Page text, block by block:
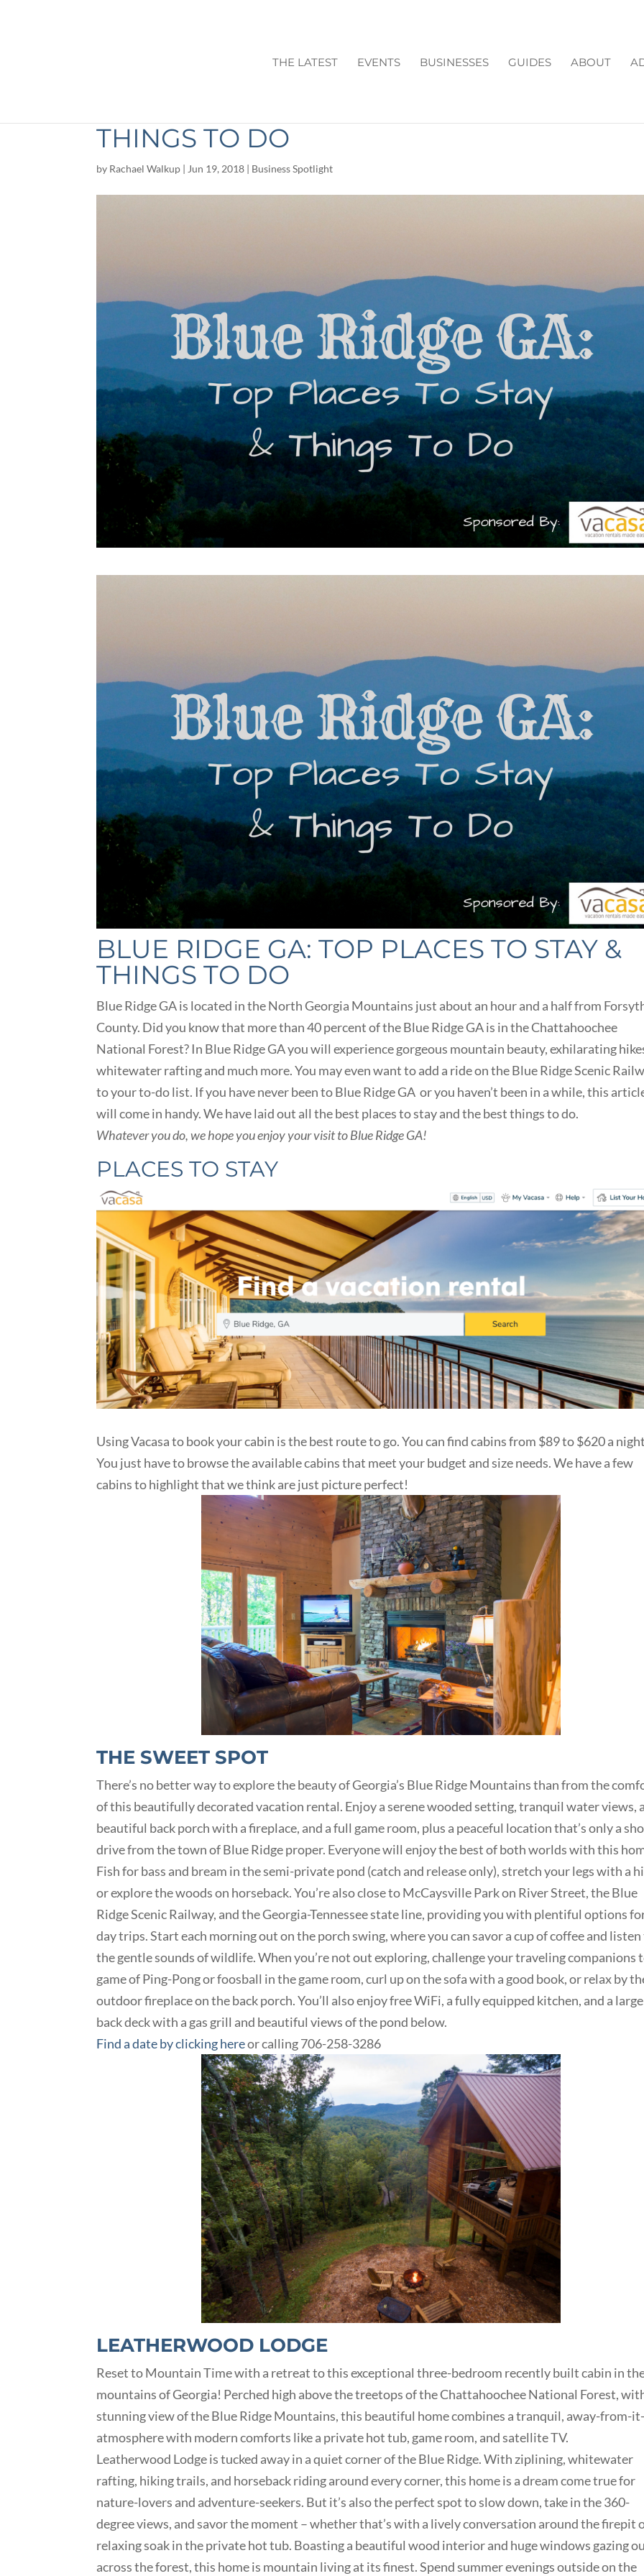
THE LATEST EVENTS BUSINESSES GUIDES ABOUT
THINGS TO DO
by Rachael Walkup | Jun 19, 2018 | Business Spotlight
BLUE RIDGE GA: TOP PLACES TO STAY &
THINGS TO DO
Blue Ridge GA is located in the North Georgia Mountains just about an hour and a half from
County. Did you know that more than 40 percent of the Blue Ridge GA is in the Chattahoochee
National Forest? In Blue Ridge GA you will experience gorgeous mountain beauty, exhilarating
whitewater rafting and much more. You may even want to add a ride on the Blue Ridge Scenic
to your to-do list. If you have never been to Blue Ridge GA or you haven’t been in a while, this
will come in handy. We have laid out all the best places to stay and the best things to do.
Whatever you do, we hope you enjoy your visit to Blue Ridge GA!
PLACES TO STAY
Using Vacasa to book your cabin is the best route to go. You can find cabins from $89 to $620 a
You just have to browse the available cabins that meet your budget and size needs. We have a few
cabins to highlight that we think are just picture perfect!
THE SWEET SPOT
There’s no better way to explore the beauty of Georgia’s Blue Ridge Mountains than from the
of this beautifully decorated vacation rental. Enjoy a serene wooded setting, tranquil water views,
beautiful back porch with a fireplace, and a full game room, plus a peaceful location that’s only a
drive from the town of Blue Ridge proper. Everyone will enjoy the best of both worlds with this
Fish for bass and bream in the semi-private pond (catch and release only), stretch your legs with a
or explore the woods on horseback. You’re also close to McCaysville Park on River Street, the Blue
Ridge Scenic Railway, and the Georgia-Tennessee state line, providing you with plentiful options
day trips. Start each morning out on the porch swing, where you can savor a cup of coffee and
the gentle sounds of wildlife. When you’re not out exploring, challenge your traveling companions
game of Ping-Pong or foosball in the game room, curl up on the sofa with a good book, or relax by
outdoor fireplace on the back porch. You’ll also enjoy free WiFi, a fully equipped kitchen, and a large
back deck with a gas grill and beautiful views of the pond below.
Find a date by clicking hereor calling 706-258-3286
LEATHERWOOD LODGE
Reset to Mountain Time with a retreat to this exceptional three-bedroom recently built cabin in
mountains of Georgia! Perched high above the treetops of the Chattahoochee National Forest,
stunning view of the Blue Ridge Mountains, this beautiful home combines a tranquil, away-from-
atmosphere with modern comforts like a private hot tub, game room, and satellite TV.
Leatherwood Lodge is tucked away in a quiet corner of the Blue Ridge. With ziplining, whitewater
rafting, hiking trails, and horseback riding around every corner, this home is a dream come true for
nature-lovers and adventure-seekers. But it’s also the perfect spot to slow down, take in the 360-
degree views, and savor the moment – whether that’s with a lively conversation around the firepit
relaxing soak in the private hot tub. Boasting a beautiful wood interior and huge windows gazing
across the forest, this home is mountain living at its finest. Spend summer evenings outside on the